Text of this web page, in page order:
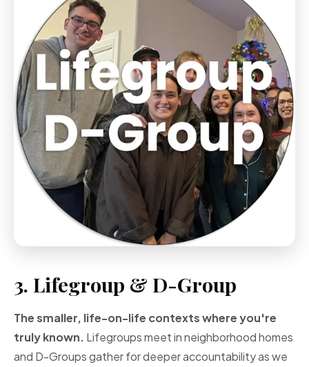
3. Lifegroup & D-Group
The smaller, life-on-life contexts where you're
truly known. Lifegroups meet in neighborhood homes
and D-Groups gather for deeper accountability as we